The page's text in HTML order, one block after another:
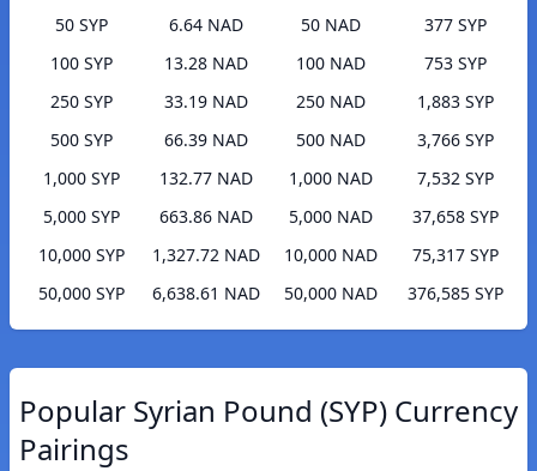
50 SYP
6.64 NAD
100 SYP
13.28 NAD
250 SYP
33.19 NAD
500 SYP
66.39 NAD
1,000 SYP
132.77 NAD
5,000 SYP
663.86 NAD
10,000 SYP
1,327.72 NAD
50,000 SYP
6,638.61 NAD
50 NAD
377 SYP
100 NAD
753 SYP
250 NAD
1,883 SYP
500 NAD
3,766 SYP
1,000 NAD
7,532 SYP
5,000 NAD
37,658 SYP
10,000 NAD
75,317 SYP
50,000 NAD
376,585 SYP
Popular Syrian Pound (SYP) Currency
Pairings